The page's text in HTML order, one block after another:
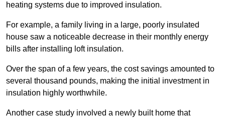
heating systems due to improved insulation.
For example, a family living in a large, poorly insulated
house saw a noticeable decrease in their monthly energy
bills after installing loft insulation.
Over the span of a few years, the cost savings amounted to
several thousand pounds, making the initial investment in
insulation highly worthwhile.
Another case study involved a newly built home that